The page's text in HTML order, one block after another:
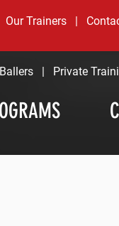
Our Trainers |
Private